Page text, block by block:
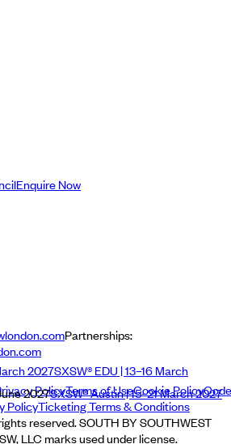
Enquire Now
Partnerships:
2027SXSW® EDU | 13–16 March
2027SXSW® Austin | 15–21 March 2027
PolicyTerms of UseCookie PolicyCode
PolicyTicketing Terms & Conditions
reserved. SOUTH BY SOUTHWEST
LLC marks used under license.